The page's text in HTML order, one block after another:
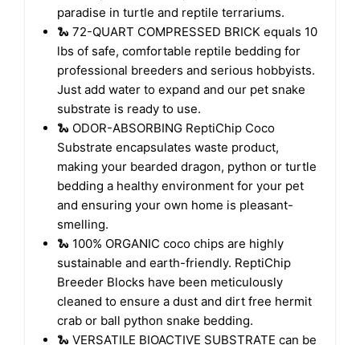
humidity retention helps form a tropical
paradise in turtle and reptile terrariums.
🐍 72-QUART COMPRESSED BRICK equals 10
lbs of safe, comfortable reptile bedding for
professional breeders and serious hobbyists.
Just add water to expand and our pet snake
substrate is ready to use.
🐍 ODOR-ABSORBING ReptiChip Coco
Substrate encapsulates waste product,
making your bearded dragon, python or turtle
bedding a healthy environment for your pet
and ensuring your own home is pleasant-
smelling.
🐍 100% ORGANIC coco chips are highly
sustainable and earth-friendly. ReptiChip
Breeder Blocks have been meticulously
cleaned to ensure a dust and dirt free hermit
crab or ball python snake bedding.